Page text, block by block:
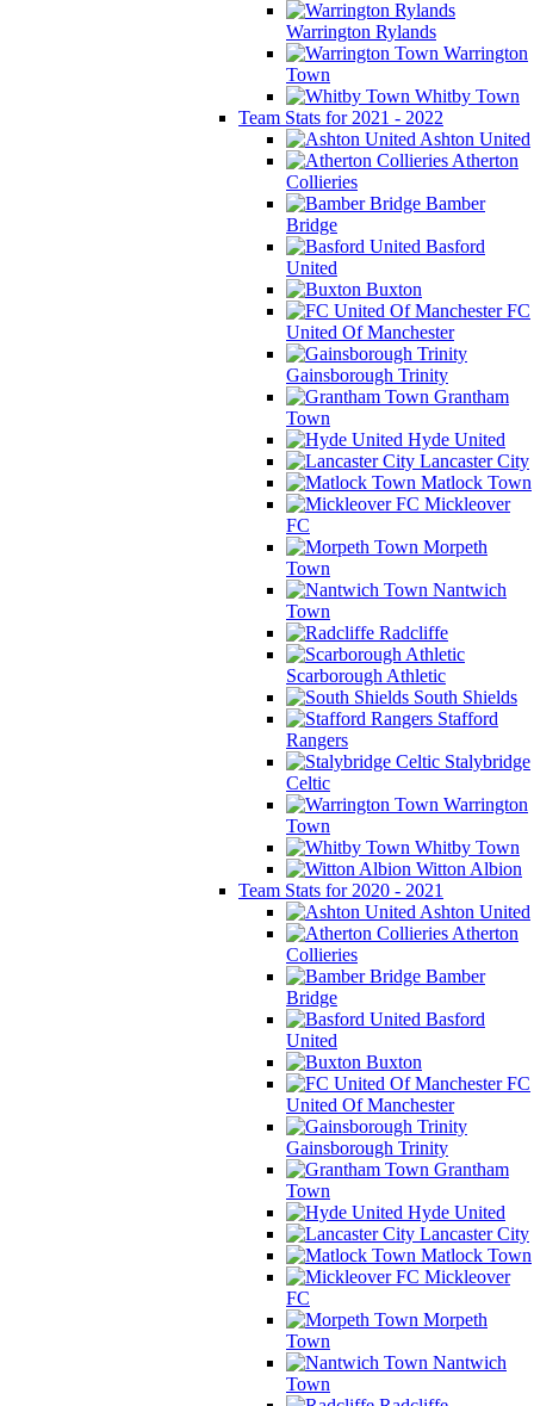
Warrington Rylands
Warrington
Town
Whitby Town
Team Stats for 2021 - 2022
Ashton United
Atherton
Collieries
Bamber
Bridge
Basford
United
Buxton
FC
United Of Manchester
Gainsborough Trinity
Grantham
Town
Hyde United
Lancaster City
Matlock Town
Mickleover
FC
Morpeth
Town
Nantwich
Town
Radcliffe
Scarborough Athletic
South Shields
Stafford
Rangers
Stalybridge
Celtic
Warrington
Town
Whitby Town
Witton Albion
Team Stats for 2020 - 2021
Ashton United
Atherton
Collieries
Bamber
Bridge
Basford
United
Buxton
FC
United Of Manchester
Gainsborough Trinity
Grantham
Town
Hyde United
Lancaster City
Matlock Town
Mickleover
FC
Morpeth
Town
Nantwich
Town